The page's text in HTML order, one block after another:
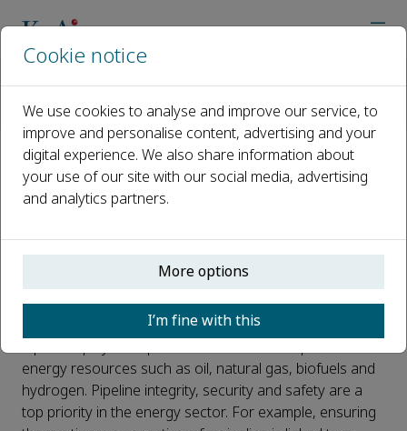
Special issue on artificial intelligence (AI) applications in
Special issue on artificial
intelligence (AI) applications in
pipeline reliability engineering
and maintenance
已发布 16 一月, 2022
energy resources such as oil, natural gas, biofuels and
hydrogen. Pipeline integrity, security and safety are a
top priority in the energy sector. For example, ensuring
Cookie notice
We use cookies to analyse and improve our service, to
improve and personalise content, advertising and your
digital experience. We also share information about
your use of our site with our social media, advertising
and analytics partners.
More options
I’m fine with this